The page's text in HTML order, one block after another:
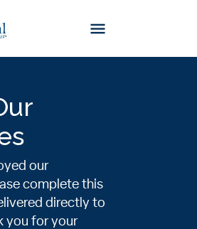
our
complete this
directly to
you for your